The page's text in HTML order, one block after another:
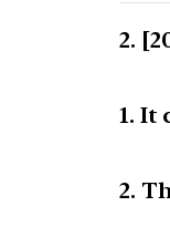
1. It
2.